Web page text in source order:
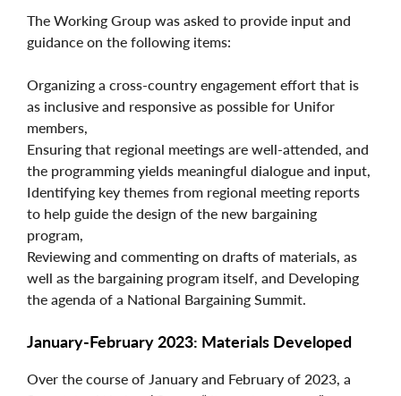
The Working Group was asked to provide input and
guidance on the following items:
Organizing a cross-country engagement effort that is
as inclusive and responsive as possible for Unifor
members,
Ensuring that regional meetings are well-attended, and
the programming yields meaningful dialogue and input,
Identifying key themes from regional meeting reports
to help guide the design of the new bargaining
program,
Reviewing and commenting on drafts of materials, as
well as the bargaining program itself, and Developing
the agenda of a National Bargaining Summit.
January-February 2023: Materials Developed
Over the course of January and February of 2023, a